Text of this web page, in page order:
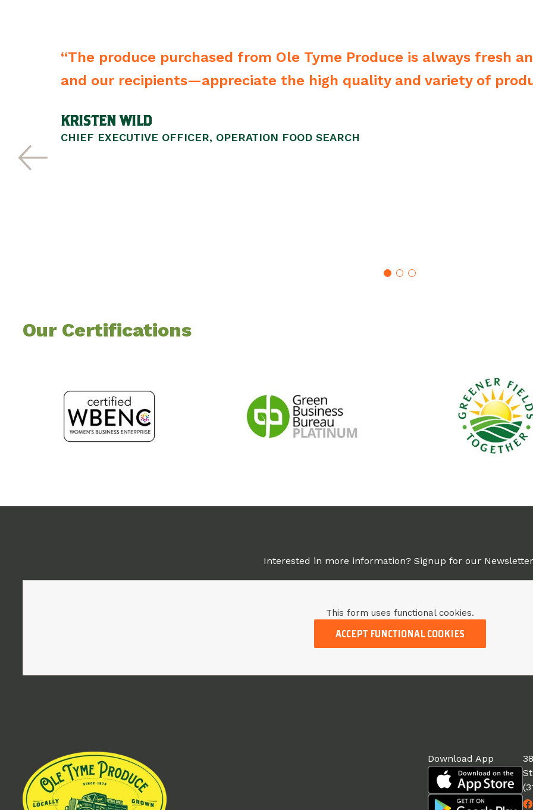
“The produce purchased from Ole Tyme Produce is always fresh
and our recipients—appreciate the high quality and variety of
KRISTEN WILD
CHIEF EXECUTIVE OFFICER, OPERATION FOOD SEARCH
Our Certifications
Interested in more information? Signup for our
This form uses functional cookies.
ACCEPT FUNCTIONAL COOKIES
Download App